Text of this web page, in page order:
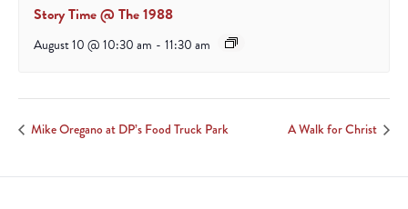
Story Time @ The 1988
August 10 @ 10:30 am - 11:30 am
Mike Oregano at DP’s Food Truck Park A Walk for Christ